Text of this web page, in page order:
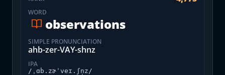
WORD
observations
SIMPLE PRONUNCIATION
ahb-zer-VAY-shnz
IPA
/ˌɑb.zɚˈveɪ.ʃn̩z/